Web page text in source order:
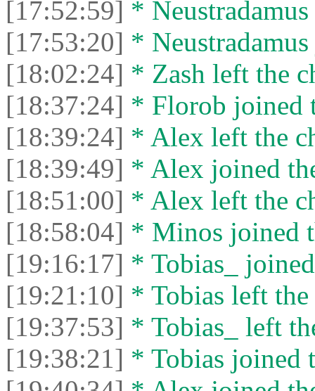
[17:52:59] *
[17:53:20] *
[18:02:24] * Zash left the
[18:37:24] * Florob joined
[18:39:24] * Alex left the
[18:39:49] * Alex joined
[18:51:00] * Alex left the
[18:58:04] * Minos joined
[19:16:17] * Tobias_
[19:21:10] * Tobias left the
[19:37:53] * Tobias_ left
[19:38:21] * Tobias joined